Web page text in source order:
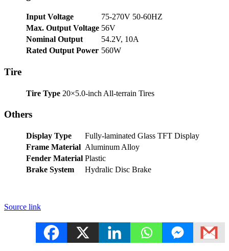
Input Voltage
75-270V 50-60HZ
Max. Output Voltage 56V
Nominal Output
54.2V, 10A
Rated Output Power 560W
Tire
Tire Type 20×5.0-inch All-terrain Tires
Others
Display Type
Fully-laminated Glass TFT Display
Frame Material Aluminum Alloy
Fender Material Plastic
Brake System
Hydralic Disc Brake
Source link